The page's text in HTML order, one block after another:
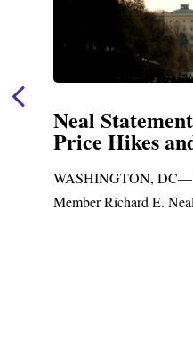
Neal
Price Hikes
WASHINGTON, DC—
Member Richard E.